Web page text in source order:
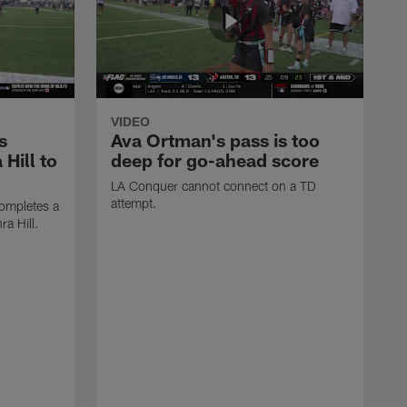
Hill to
a
Hill.
VIDEO
Ava Ortman's pass is too
deep for go-ahead score
LA Conquer cannot connect on a TD
attempt.